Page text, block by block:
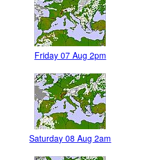
Friday 07 Aug 2pm
Saturday 08 Aug 2am